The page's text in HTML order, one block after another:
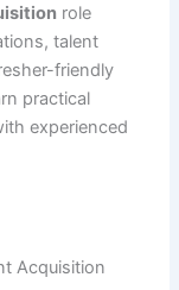
role
talent
friendly
practical
experienced
Acquisition